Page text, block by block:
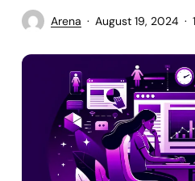
Arena August 19, 2024